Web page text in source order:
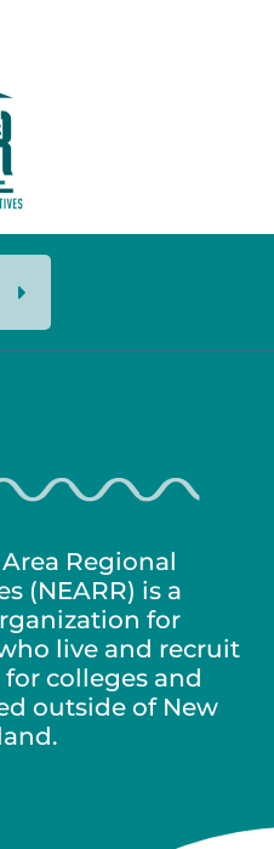
Regional
(NEARR) is a
for
live and recruit
colleges and
outside of New